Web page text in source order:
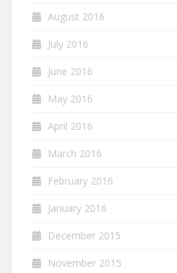
August 2016
July 2016
June 2016
May 2016
April 2016
March 2016
February 2016
January 2016
December 2015
November 2015